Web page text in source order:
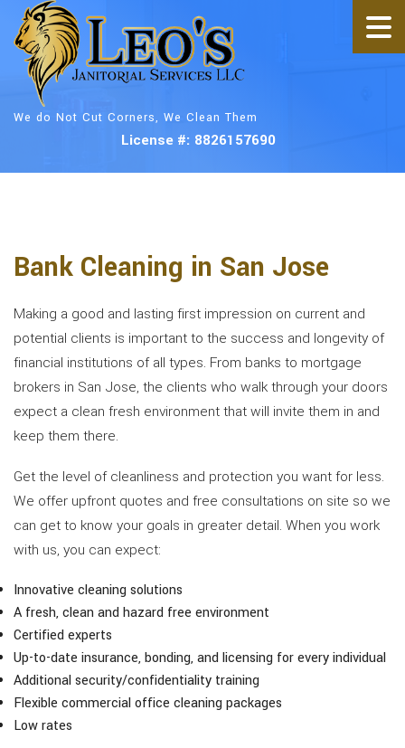
We do Not Cut Corners, We Clean Them
License #: 8826157690
Bank Cleaning in San Jose
Making a good and lasting first impression on current and
potential clients is important to the success and longevity of
financial institutions of all types. From banks to mortgage
brokers in San Jose, the clients who walk through your doors
expect a clean fresh environment that will invite them in and
keep them there.
Get the level of cleanliness and protection you want for less.
We offer upfront quotes and free consultations on site so we
can get to know your goals in greater detail. When you work
with us, you can expect:
Innovative cleaning solutions
A fresh, clean and hazard free environment
Certified experts
Up-to-date insurance, bonding, and licensing for every individual
Additional security/confidentiality training
Flexible commercial office cleaning packages
Low rates